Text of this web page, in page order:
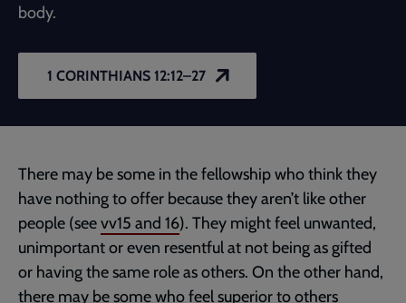
body.
1 CORINTHIANS 12:12–27
There may be some in the fellowship who think they
have nothing to offer because they aren’t like other
people (seevv15 and 16). They might feel unwanted,
unimportant or even resentful at not being as gifted
or having the same role as others. On the other hand,
there may be some who feel superior to others